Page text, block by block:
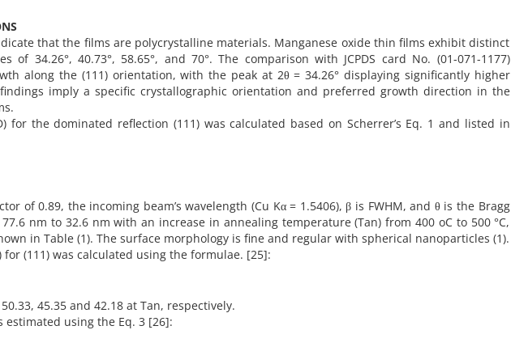
that the films are polycrystalline materials. Manganese oxide thin films exhibit distinct
of 34.26°, 40.73°, 58.65°, and 70°. The comparison with JCPDS card No. (01-071-1177)
along the (111) orientation, with the peak at 2θ = 34.26° displaying significantly higher
imply a specific crystallographic orientation and preferred growth direction in the
for the dominated reflection (111) was calculated based on Scherrer’s Eq. 1 and listed in
of 0.89, the incoming beam’s wavelength (Cu Kα = 1.5406), β is FWHM, and θ is the Bragg
nm to 32.6 nm with an increase in annealing temperature (Tan) from 400 oC to 500 °C,
in Table (1). The surface morphology is fine and regular with spherical nanoparticles (1).
for (111) was calculated using the formulae. [25]:
45.35 and 42.18 at Tan, respectively.
estimated using the Eq. 3 [26]: